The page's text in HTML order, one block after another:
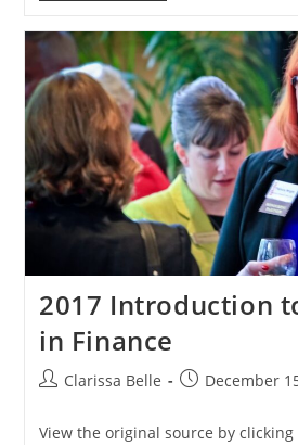
2017 Introduction
in Finance
Clarissa Belle December
View the original source by clicking